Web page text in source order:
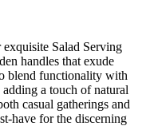
Salad Serving
handles that exude
blend functionality with
a touch of natural
casual gatherings and
have for the discerning